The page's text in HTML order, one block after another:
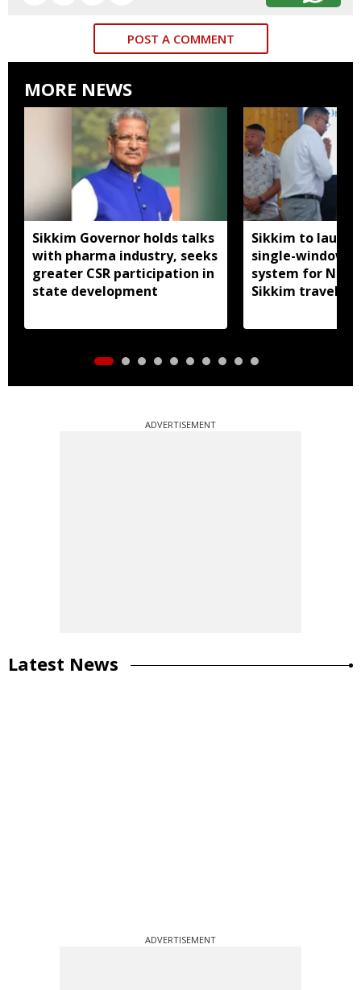
POST A COMMENT
MORE NEWS
Sikkim Governor holds talks
with pharma industry, seeks
greater CSR participation in
state development
Sikkim to
single-window
system for
Sikkim travel
ADVERTISEMENT
Latest News
ADVERTISEMENT